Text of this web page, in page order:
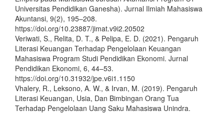
Universitas Pendidikan Ganesha). Jurnal Ilmiah Mahasiswa
Akuntansi, 9(2), 195–208.
https://doi.org/10.23887/jimat.v9i2.20502
Veriwati, S., Relita, D. T., & Pelipa, E. D. (2021). Pengaruh
Literasi Keuangan Terhadap Pengelolaan Keuangan
Mahasiswa Program Studi Pendidikan Ekonomi. Jurnal
Pendidikan Ekonomi, 6, 44–53.
https://doi.org/10.31932/jpe.v6i1.1150
Vhalery, R., Leksono, A. W., & Irvan, M. (2019). Pengaruh
Literasi Keuangan, Usia, Dan Bimbingan Orang Tua
Terhadap Pengelolaan Uang Saku Mahasiswa Unindra.